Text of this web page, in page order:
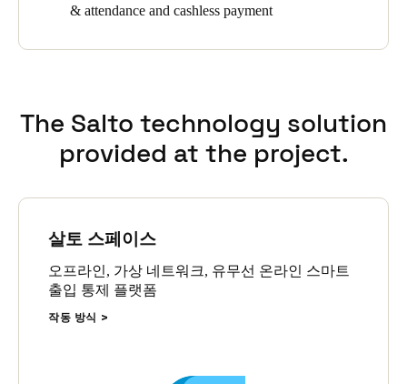
& attendance and cashless payment
The Salto technology solution
provided at the project.
살토 스페이스
오프라인, 가상 네트워크, 유무선 온라인 스마트
출입 통제 플랫폼
작동 방식